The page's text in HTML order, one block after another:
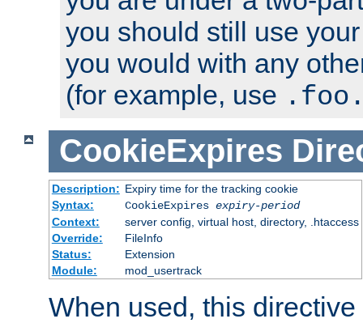
you should still use
you would with any
(for example, use
CookieExpires
Description: Expiry time for the tracking cookie
Syntax:
CookieExpires expiry-period
Context:
server config, virtual host, directory, .htaccess
Override:
FileInfo
Status:
Extension
Module:
mod_usertrack
When used, this